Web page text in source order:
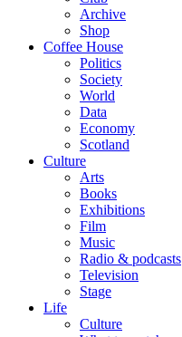
Archive
Shop
Coffee House
Politics
Society
World
Data
Economy
Scotland
Culture
Arts
Books
Exhibitions
Film
Music
Radio & podcasts
Television
Stage
Life
Culture